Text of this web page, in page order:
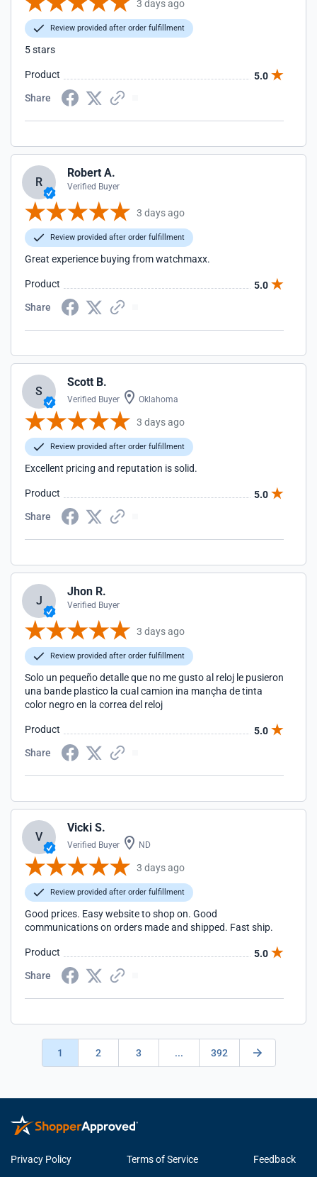
3 days ago
Review provided after order fulfillment
5 stars
Product
5.0
Share
R
Robert A.
Verified Buyer
3 days ago
Review provided after order fulfillment
Great experience buying from watchmaxx.
Product
5.0
Share
S
Scott B.
Verified Buyer Oklahoma
3 days ago
Review provided after order fulfillment
Excellent pricing and reputation is solid.
Product
5.0
Share
J
Jhon R.
Verified Buyer
3 days ago
Review provided after order fulfillment
Solo un pequeño detalle que no me gusto al reloj le pusieron
una bande plastico la cual camion ina mançha de tinta
color negro en la correa del reloj
Product
5.0
Share
V
Vicki S.
Verified Buyer ND
3 days ago
Review provided after order fulfillment
Good prices. Easy website to shop on. Good
communications on orders made and shipped. Fast ship.
Product
5.0
Share
1 2 3 ... 392
Privacy Policy Terms of Service Feedback